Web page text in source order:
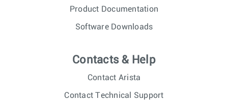
Product Documentation
Software Downloads
Contacts & Help
Contact Arista
Contact Technical Support